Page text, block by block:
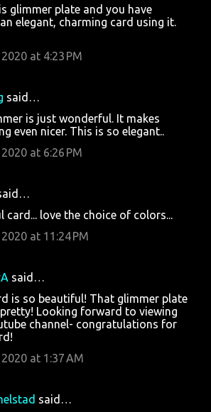
glimmer plate and you have
elegant, charming card using it.
at 4:23 PM
said…
is just wonderful. It makes
even nicer. This is so elegant..
at 6:26 PM
card... love the choice of colors...
at 11:24 PM
said…
is so beautiful! That glimmer plate
Looking forward to viewing
channel- congratulations for
at 1:37 AM
said…